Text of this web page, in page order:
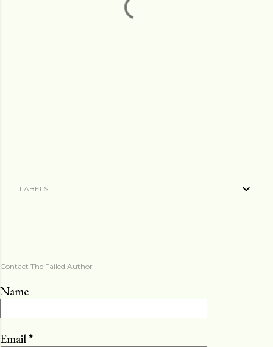
LABELS
Contact The Failed Author
Name
Email*